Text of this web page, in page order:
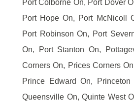
Port Colborne On, Port Dover
Port Hope On, Port McNicoll
Port Robinson On, Port
On, Port Stanton On,
Corners On, Prices Corners
Prince Edward On,
Queensville On, Quinte West